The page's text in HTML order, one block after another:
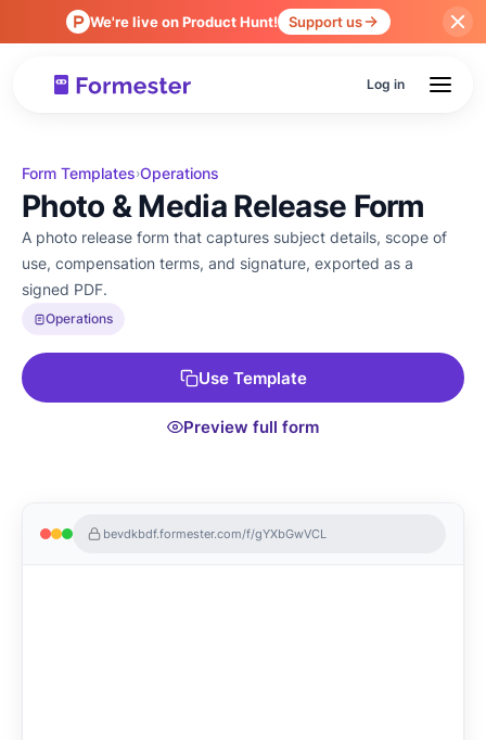
We're live on Product Hunt! Support us
Log in
bevdkbdf.formester.com/f/gYXbGwVCL
Form Templates›Operations
Photo & Media Release Form
A photo release form that captures subject details, scope of
use, compensation terms, and signature, exported as a
signed PDF.
Operations
Use Template
Preview full form